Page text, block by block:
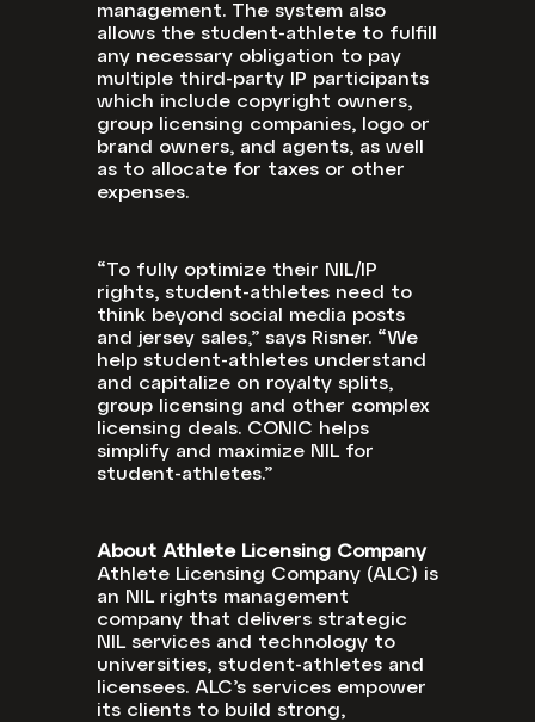
management. The system also
allows the student-athlete to fulfill
any necessary obligation to pay
multiple third-party IP participants
which include copyright owners,
group licensing companies, logo or
brand owners, and agents, as well
as to allocate for taxes or other
expenses.
“To fully optimize their NIL/IP
rights, student-athletes need to
think beyond social media posts
and jersey sales,” says Risner. “We
help student-athletes understand
and capitalize on royalty splits,
group licensing and other complex
licensing deals. CONIC helps
simplify and maximize NIL for
student-athletes.”
About Athlete Licensing Company
Athlete Licensing Company (ALC) is
an NIL rights management
company that delivers strategic
NIL services and technology to
universities, student-athletes and
licensees. ALC’s services empower
its clients to build strong,